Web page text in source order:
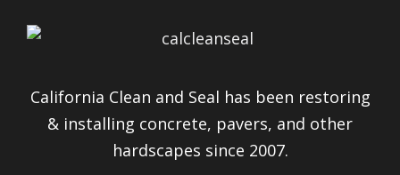
California Clean and Seal has been restoring
& installing concrete, pavers, and other
hardscapes since 2007.